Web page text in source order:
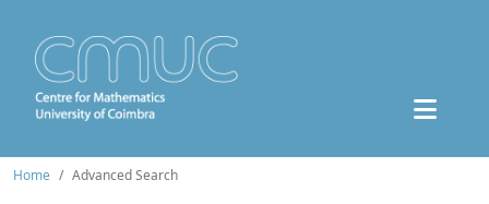
Home Advanced Search